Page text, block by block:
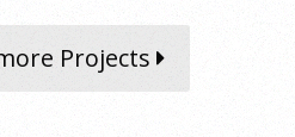
Projects